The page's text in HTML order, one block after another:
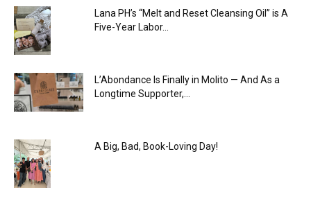
Lana PH’s “Melt and Reset Cleansing Oil” is A
Five-Year Labor...
L’Abondance Is Finally in Molito — And As a
Longtime Supporter,...
A Big, Bad, Book-Loving Day!